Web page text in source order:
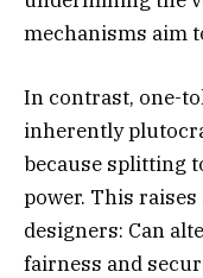
mechanisms aim
In contrast, one-
inherently
because splitting
power. This
designers: Can
fairness and